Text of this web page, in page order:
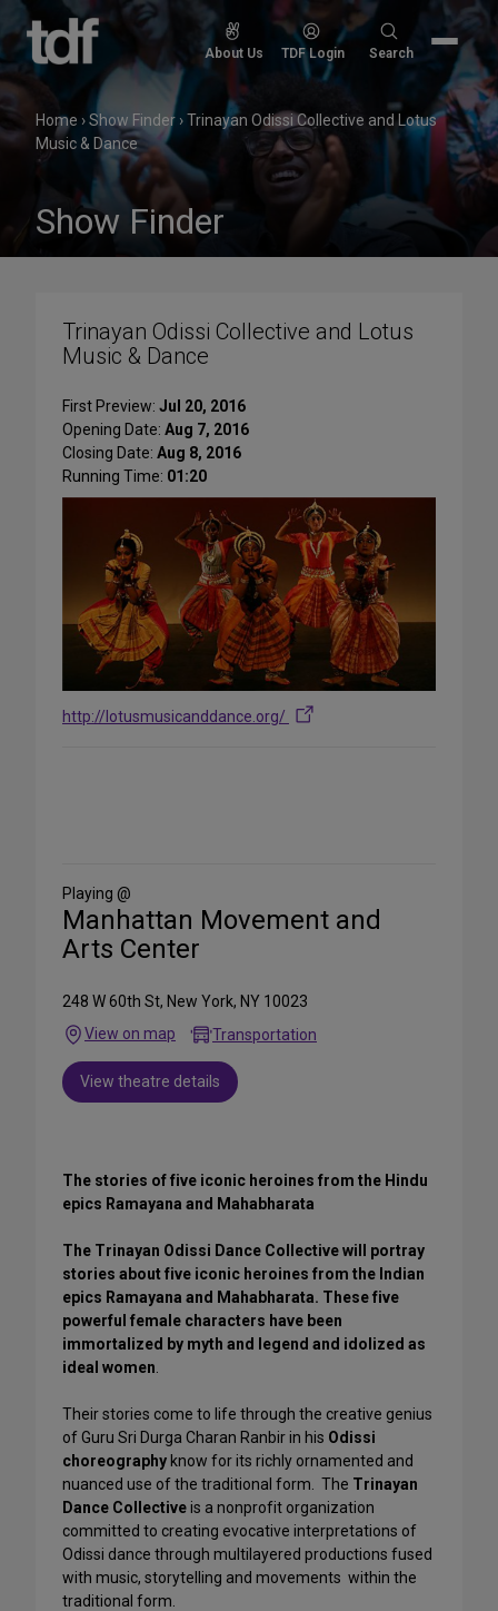
Skip
to
content
About Us TDF Login
Search
Search
Home ›Show Finder ›Trinayan Odissi Collective and Lotus
Music & Dance
Show Finder
Trinayan Odissi Collective and Lotus
Music & Dance
First Preview: Jul 20, 2016
Opening Date: Aug 7, 2016
Closing Date: Aug 8, 2016
Running Time: 01:20
http://lotusmusicanddance.org/
Media
Playing @
Manhattan Movement and
Arts Center
248 W 60th St, New York, NY 10023
View on map
Transportation
View theatre details
The stories of five iconic heroines from the Hindu
epics Ramayana and Mahabharata
The Trinayan Odissi Dance Collective will portray
stories about five iconic heroines from the Indian
epics Ramayana and Mahabharata. These five
powerful female characters have been
immortalized by myth and legend and idolized as
ideal women
Their stories come to life through the creative genius
of Guru Sri Durga Charan Ranbir in his Odissi
choreography know for its richly ornamented and
nuanced use of the traditional form. The Trinayan
Dance Collectiveis a nonprofit organization
committed to creating evocative interpretations of
Odissi dance through multilayered productions fused
with music, storytelling and movements within the
traditional form.